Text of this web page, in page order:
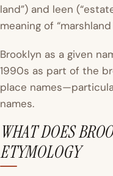
land”) and leen
meaning of
Brooklyn as a given
1990s as part of the
place
names.
WHAT DOES
ETYMOLOGY